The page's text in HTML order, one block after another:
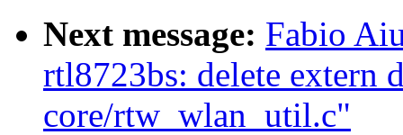
Next message: Fabio
rtl8723bs: delete extern
core/rtw_wlan_util.c"